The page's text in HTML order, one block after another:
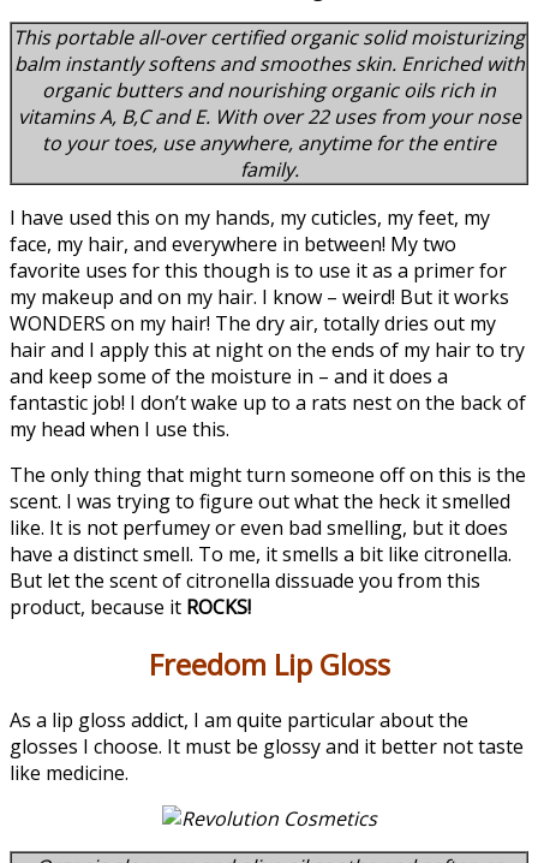
This portable all-over certified organic solid moisturizing
balm instantly softens and smoothes skin. Enriched with
organic butters and nourishing organic oils rich in
vitamins A, B,C and E. With over 22 uses from your nose
to your toes, use anywhere, anytime for the entire
family.
I have used this on my hands, my cuticles, my feet, my
face, my hair, and everywhere in between! My two
favorite uses for this though is to use it as a primer for
my makeup and on my hair. I know – weird! But it works
WONDERS on my hair! The dry air, totally dries out my
hair and I apply this at night on the ends of my hair to try
and keep some of the moisture in – and it does a
fantastic job! I don’t wake up to a rats nest on the back of
my head when I use this.
The only thing that might turn someone off on this is the
scent. I was trying to figure out what the heck it smelled
like. It is not perfumey or even bad smelling, but it does
have a distinct smell. To me, it smells a bit like citronella.
But let the scent of citronella dissuade you from this
product, because it ROCKS!
Freedom Lip Gloss
As a lip gloss addict, I am quite particular about the
glosses I choose. It must be glossy and it better not taste
like medicine.